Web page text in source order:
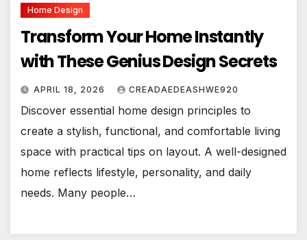
Home Design
Transform Your Home Instantly
with These Genius Design Secrets
APRIL 18, 2026 CREADAEDEASHWE920
Discover essential home design principles to
create a stylish, functional, and comfortable living
space with practical tips on layout. A well-designed
home reflects lifestyle, personality, and daily
needs. Many people…